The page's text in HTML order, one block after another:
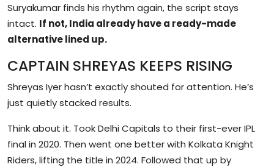
Suryakumar finds his rhythm again, the script stays
intact. If not, India already have a ready-made
alternative lined up.
CAPTAIN SHREYAS KEEPS RISING
Shreyas Iyer hasn’t exactly shouted for attention. He’s
just quietly stacked results.
Think about it. Took Delhi Capitals to their first-ever IPL
final in 2020. Then went one better with Kolkata Knight
Riders, lifting the title in 2024. Followed that up by